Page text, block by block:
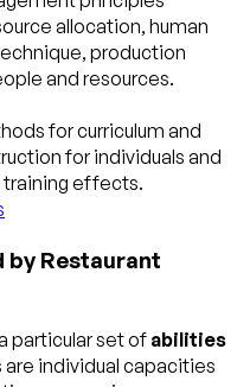
allocation, human
production
and resources.
for curriculum and
for individuals and
training effects.
Restaurant
particular set ofabilities
individual capacities